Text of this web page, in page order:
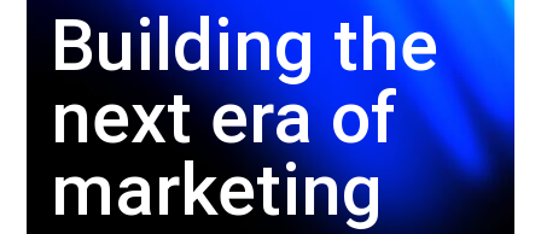
Building the
next eraof
marketing